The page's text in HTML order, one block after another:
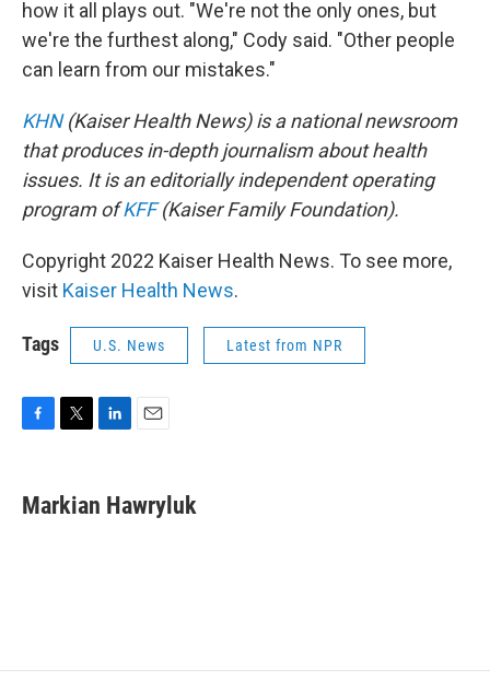
how it all plays out. "We're not the only ones, but
we're the furthest along," Cody said. "Other people
can learn from our mistakes."
KHN(Kaiser Health News) is a national newsroom
that produces in-depth journalism about health
issues. It is an editorially independent operating
program ofKFF(Kaiser Family Foundation).
Copyright 2022 Kaiser Health News. To see more,
visit Kaiser Health News.
Tags U.S. News Latest from NPR
e
b
t
t
k
e
i
l
Markian Hawryluk